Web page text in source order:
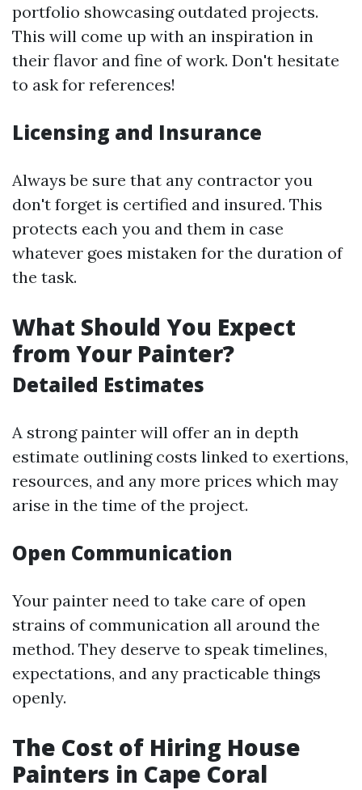
portfolio showcasing outdated projects.
This will come up with an inspiration in
their flavor and fine of work. Don't hesitate
to ask for references!
Licensing and Insurance
Always be sure that any contractor you
don't forget is certified and insured. This
protects each you and them in case
whatever goes mistaken for the duration of
the task.
What Should You Expect
from Your Painter?
Detailed Estimates
A strong painter will offer an in depth
estimate outlining costs linked to exertions,
resources, and any more prices which may
arise in the time of the project.
Open Communication
Your painter need to take care of open
strains of communication all around the
method. They deserve to speak timelines,
expectations, and any practicable things
openly.
The Cost of Hiring House
Painters in Cape Coral